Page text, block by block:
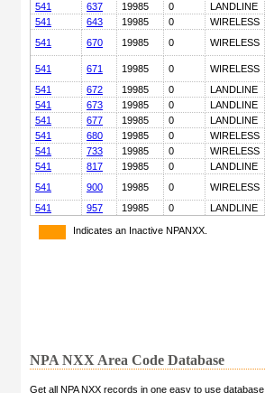
541
637 19985 0 LANDLINE
541
643 19985 0 WIRELESS
541
670 19985 0 WIRELESS
541 671 19985 0 WIRELESS
541
672 19985 0 LANDLINE
541
673 19985 0 LANDLINE
541
677 19985 0 LANDLINE
541
680 19985 0 WIRELESS
541
733 19985 0 WIRELESS
541
817 19985 0 LANDLINE
541
900 19985 0 WIRELESS
541
957 19985 0 LANDLINE
Indicates an Inactive NPANXX.
NPA NXX Area Code Database
Get all NPA NXX records in one easy to use database.